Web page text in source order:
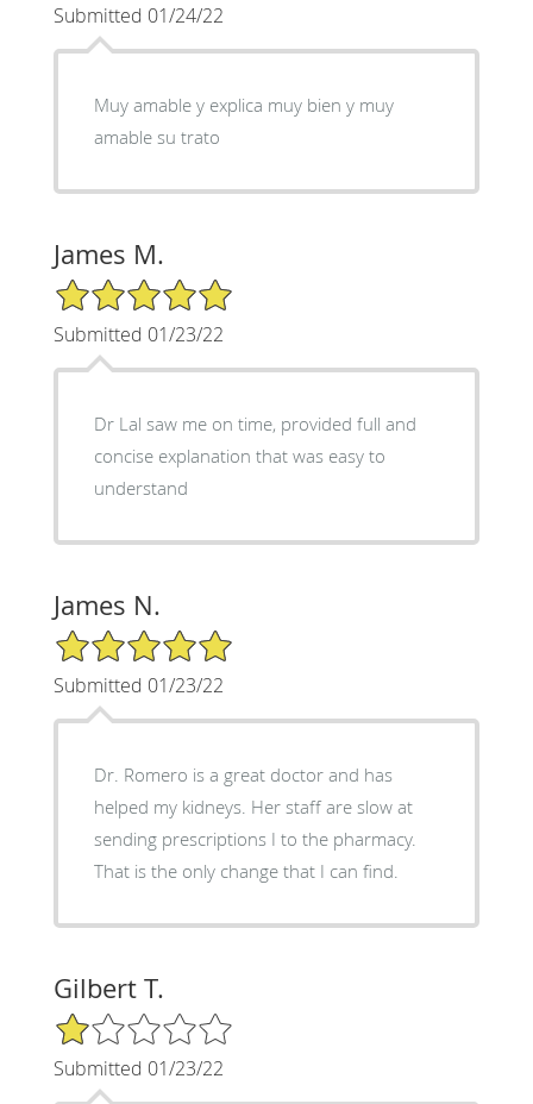
Submitted 01/24/22
Muy amable y explica muy bien y muy
amable su trato
James M.
5/5 Star Rating
Submitted 01/23/22
Dr Lal saw me on time, provided full and
concise explanation that was easy to
understand
James N.
5/5 Star Rating
Submitted 01/23/22
Dr. Romero is a great doctor and has
helped my kidneys. Her staff are slow at
sending prescriptions I to the pharmacy.
That is the only change that I can find.
Gilbert T.
1/5 Star Rating
Submitted 01/23/22